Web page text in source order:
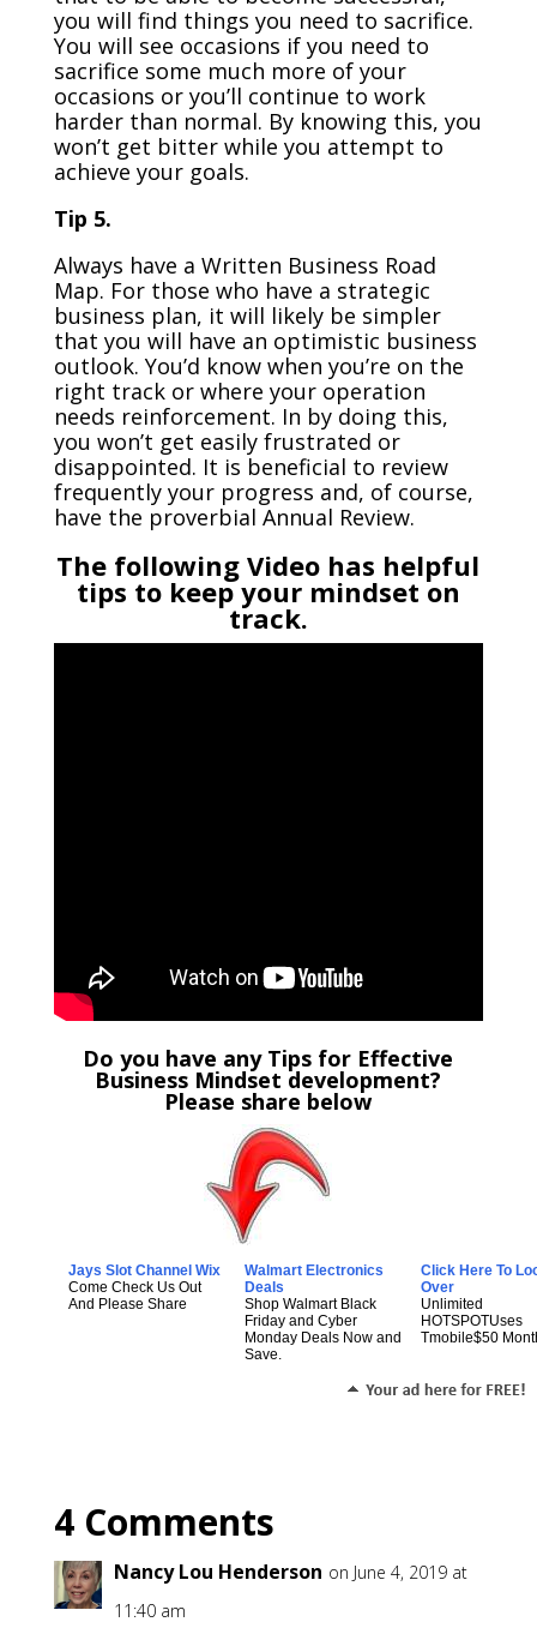
you will find things you need to sacrifice.
You will see occasions if you need to
sacrifice some much more of your
occasions or you’ll continue to work
harder than normal. By knowing this, you
won’t get bitter while you attempt to
achieve your goals.
Tip 5.
Always have a Written Business Road
Map. For those who have a strategic
business plan, it will likely be simpler
that you will have an optimistic business
outlook. You’d know when you’re on the
right track or where your operation
needs reinforcement. In by doing this,
you won’t get easily frustrated or
disappointed. It is beneficial to review
frequently your progress and, of course,
have the proverbial Annual Review.
The following Video has helpful
tips to keep your mindset on
track.
Do you have any Tips for Effective
Business Mindset development?
Please share below
Jays Slot Channel Wix
Come Check Us Out
And Please Share
Walmart Electronics
Deals
Shop Walmart Black
Friday and Cyber
Monday Deals Now and
Save.
Click Here To
Over
Unlimited
HOTSPOTUses
Tmobile$50
4 Comments
Nancy Lou Henderson on June 4, 2019 at
11:40 am